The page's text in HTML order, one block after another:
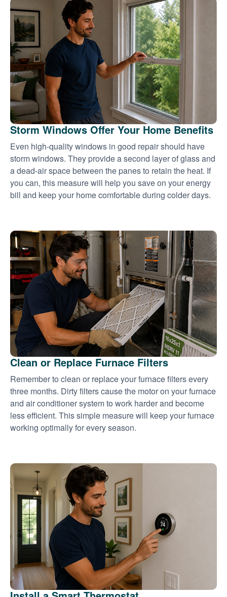
Storm Windows Offer Your Home Benefits
Even high-quality windows in good repair should have
storm windows. They provide a second layer of glass and
a dead-air space between the panes to retain the heat. If
you can, this measure will help you save on your energy
bill and keep your home comfortable during colder days.
Clean or Replace Furnace Filters
Remember to clean or replace your furnace filters every
three months. Dirty filters cause the motor on your furnace
and air conditioner system to work harder and become
less efficient. This simple measure will keep your furnace
working optimally for every season.